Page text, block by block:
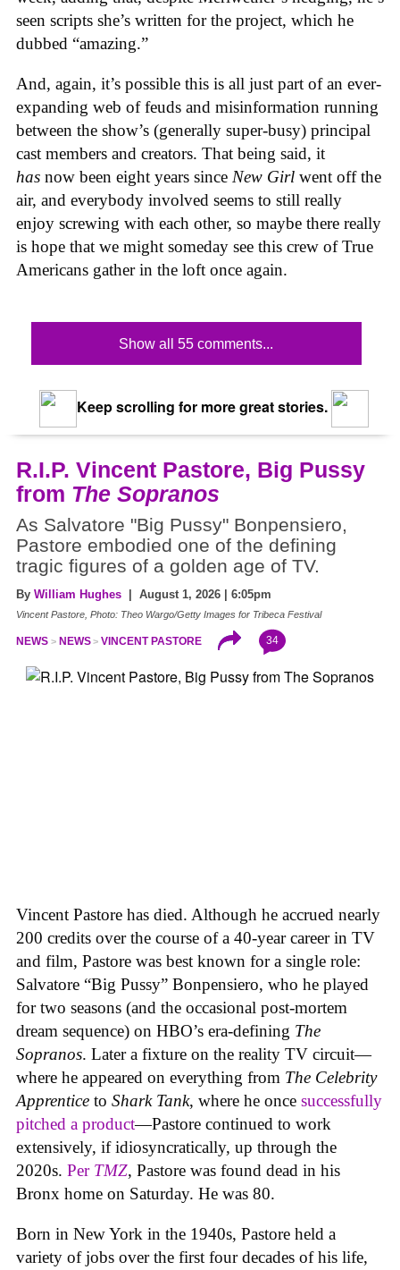
seen scripts she’s written for the project, which he
dubbed “amazing.”
And, again, it’s possible this is all just part of an ever-
expanding web of feuds and misinformation running
between the show’s (generally super-busy) principal
cast members and creators. That being said, it
has now been eight years since New Girl went off the
air, and everybody involved seems to still really
enjoy screwing with each other, so maybe there really
is hope that we might someday see this crew of True
Americans gather in the loft once again.
Show all 55 comments...
Keep scrolling for more great stories.
R.I.P. Vincent Pastore, Big Pussy
from The Sopranos
As Salvatore "Big Pussy" Bonpensiero,
Pastore embodied one of the defining
tragic figures of a golden age of TV.
By William Hughes | August 1, 2026 | 6:05pm
Vincent Pastore, Photo: Theo Wargo/Getty Images for Tribeca Festival
NEWS NEWS VINCENT PASTORE 34
Vincent Pastore has died. Although he accrued nearly
200 credits over the course of a 40-year career in TV
and film, Pastore was best known for a single role:
Salvatore “Big Pussy” Bonpensiero, who he played
for two seasons (and the occasional post-mortem
dream sequence) on HBO’s era-defining The
Sopranos. Later a fixture on the reality TV circuit—
where he appeared on everything from The Celebrity
Apprentice to Shark Tank, where he once successfully
pitched a product—Pastore continued to work
extensively, if idiosyncratically, up through the
2020s. Per TMZ, Pastore was found dead in his
Bronx home on Saturday. He was 80.
Born in New York in the 1940s, Pastore held a
variety of jobs over the first four decades of his life,